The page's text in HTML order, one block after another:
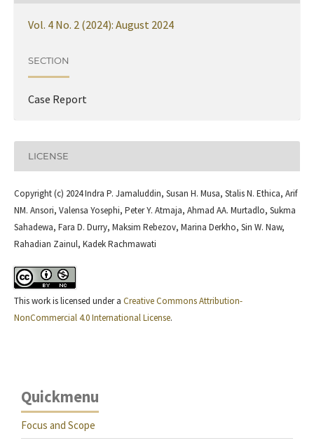
Vol. 4 No. 2 (2024): August 2024
SECTION
Case Report
LICENSE
Copyright (c) 2024 Indra P. Jamaluddin, Susan H. Musa, Stalis N. Ethica, Arif
NM. Ansori, Valensa Yosephi, Peter Y. Atmaja, Ahmad AA. Murtadlo, Sukma
Sahadewa, Fara D. Durry, Maksim Rebezov, Marina Derkho, Sin W. Naw,
Rahadian Zainul, Kadek Rachmawati
This work is licensed under a Creative Commons Attribution-
NonCommercial 4.0 International License.
Quickmenu
Focus and Scope